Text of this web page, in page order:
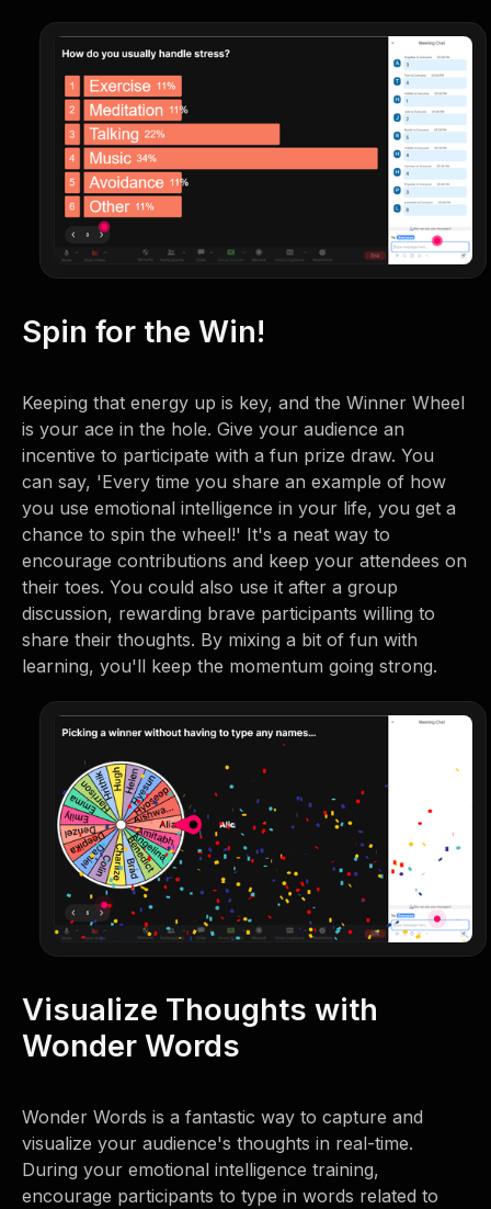
Spin for the Win!
Keeping that energy up is key, and the Winner Wheel
is your ace in the hole. Give your audience an
incentive to participate with a fun prize draw. You
can say, 'Every time you share an example of how
you use emotional intelligence in your life, you get a
chance to spin the wheel!' It's a neat way to
encourage contributions and keep your attendees on
their toes. You could also use it after a group
discussion, rewarding brave participants willing to
share their thoughts. By mixing a bit of fun with
learning, you'll keep the momentum going strong.
Visualize Thoughts with
Wonder Words
Wonder Words is a fantastic way to capture and
visualize your audience's thoughts in real-time.
During your emotional intelligence training,
encourage participants to type in words related to